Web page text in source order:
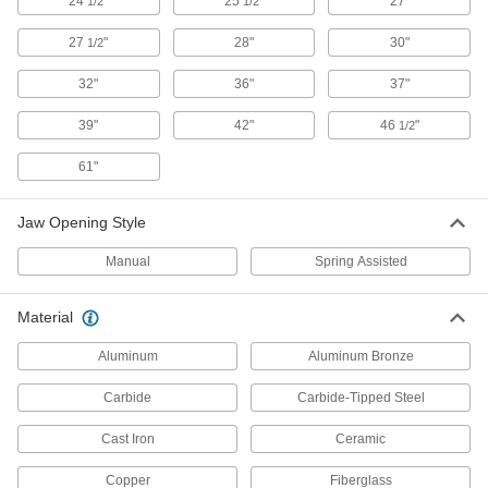
2 products
Static-Control Optical Fiber Cutters with
Carbide Blades
1 product
Cutters with Carbide Blades
Static-Control Wire Cutters with Carbide
Blades
Tungsten carbide cutting edges are bonded to
6 products
27 1/2" 28" 30"
32" 36" 37"
39" 42" 46 1/2"
61"
Jaw Opening Style
Manual Spring Assisted
Material
Aluminum Aluminum Bronze
Carbide Carbide-Tipped Steel
Cast Iron Ceramic
Copper Fiberglass